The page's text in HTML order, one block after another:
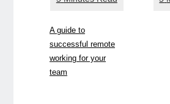
A guide to
successful remote
working for your
team